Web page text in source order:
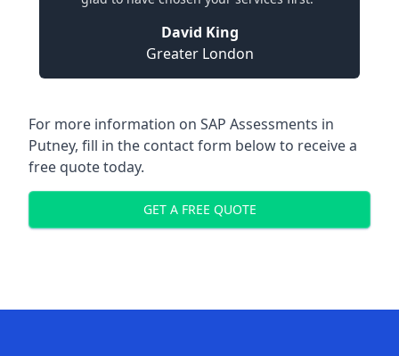
David King
Greater London
For more information on SAP Assessments in
Putney, fill in the contact form below to receive a
free quote today.
GET A FREE QUOTE